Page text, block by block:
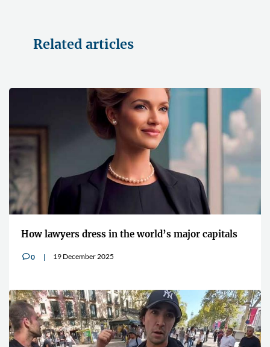
Related articles
How lawyers dress in the world’s major capitals
v0 19 December 2025